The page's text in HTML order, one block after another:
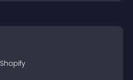
Shopify